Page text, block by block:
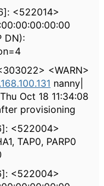
<522014>
DN):
<WARN>
nanny|
Oct 18 11:34:08
provisioning
<522004>
TAP0, PARP0
<522004>